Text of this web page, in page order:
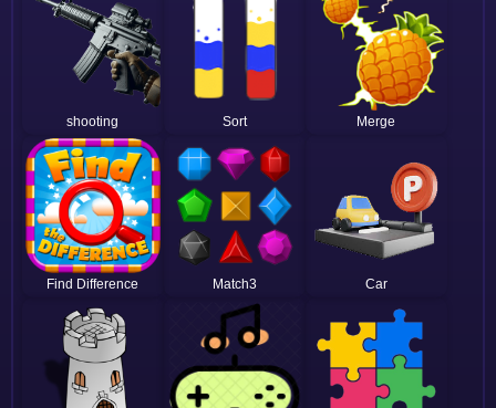
shooting Sort Merge
Find Difference Match3 Car